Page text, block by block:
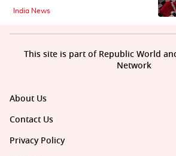
India News
About Us
Contact Us
Privacy Policy
This site is part of Republic World
Network